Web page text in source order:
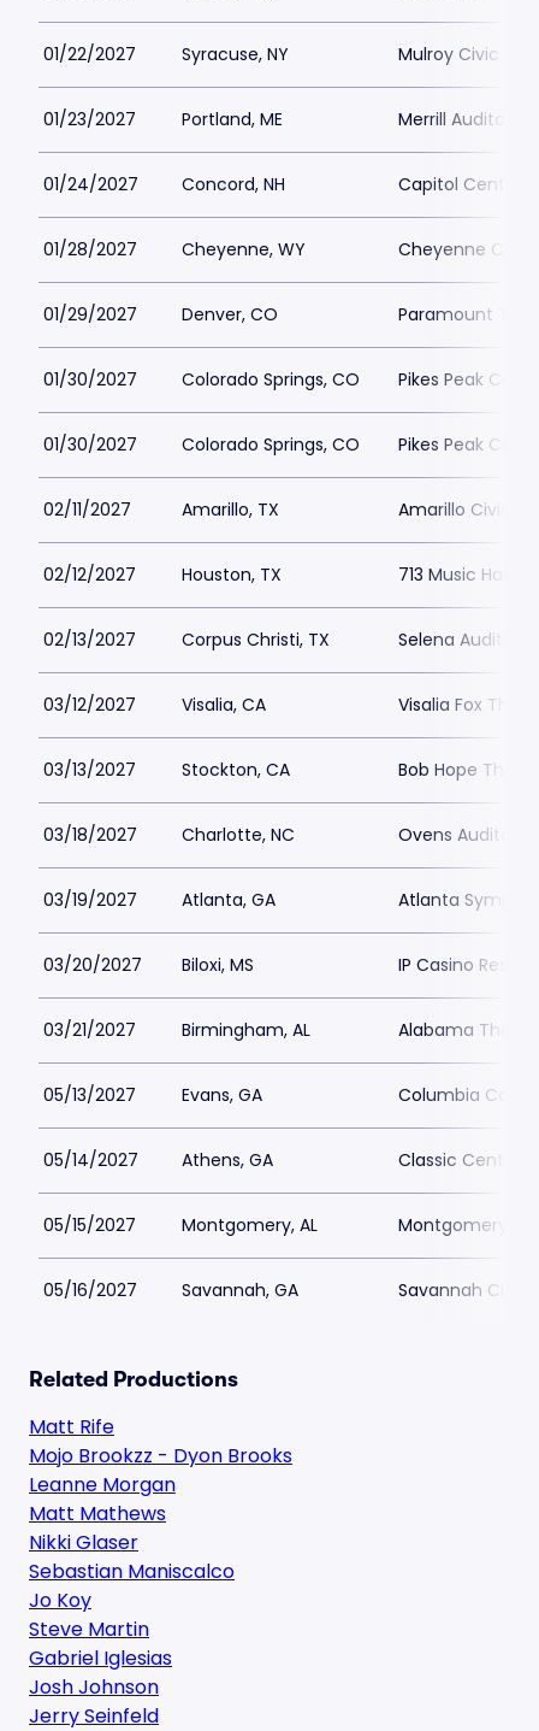
01/22/2027 Syracuse, NY Mulroy Civic
01/23/2027 Portland, ME Merrill
01/24/2027 Concord, NH Capitol Center
01/28/2027 Cheyenne, WY Cheyenne Civic
01/29/2027 Denver, CO Paramount
01/30/2027 Colorado Springs, CO Pikes Peak
01/30/2027 Colorado Springs, CO Pikes Peak
02/11/2027 Amarillo, TX Amarillo Civic
02/12/2027 Houston, TX 713 Music Hall
02/13/2027 Corpus Christi, TX Selena
03/12/2027 Visalia, CA Visalia Fox
03/13/2027 Stockton, CA Bob Hope
03/18/2027 Charlotte, NC Ovens
03/19/2027 Atlanta, GA Atlanta
03/20/2027 Biloxi, MS IP Casino Resort
03/21/2027 Birmingham, AL Alabama
05/13/2027 Evans, GA Columbia
05/14/2027 Athens, GA Classic Center
05/15/2027 Montgomery, AL Montgomery
05/16/2027 Savannah, GA Savannah Civic
Related Productions
Matt Rife
Mojo Brookzz - Dyon Brooks
Leanne Morgan
Matt Mathews
Nikki Glaser
Sebastian Maniscalco
Jo Koy
Steve Martin
Gabriel Iglesias
Josh Johnson
Jerry Seinfeld